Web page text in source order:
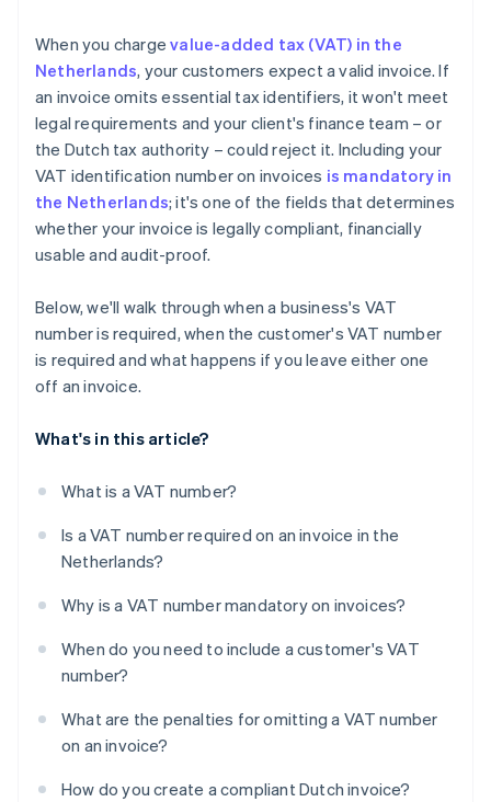
When you chargevalue-added tax (VAT) in the
Netherlands, your customers expect a valid invoice. If
an invoice omits essential tax identifiers, it won't meet
legal requirements and your client's finance team – or
the Dutch tax authority – could reject it. Including your
VAT identification number on invoices is mandatory in
the Netherlands; it's one of the fields that determines
whether your invoice is legally compliant, financially
usable and audit-proof.
Below, we'll walk through when a business's VAT
number is required, when the customer's VAT number
is required and what happens if you leave either one
off an invoice.
What's in this article?
What is a VAT number?
Is a VAT number required on an invoice in the
Netherlands?
Why is a VAT number mandatory on invoices?
When do you need to include a customer's VAT
number?
What are the penalties for omitting a VAT number
on an invoice?
How do you create a compliant Dutch invoice?